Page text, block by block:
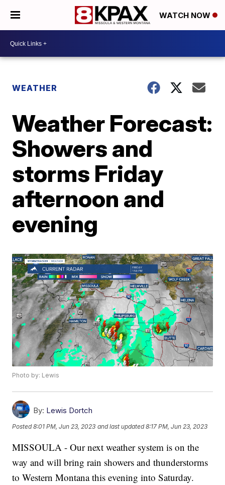
WATCH NOW
WEATHER
Weather Forecast:
Showers and
storms Friday
afternoon and
evening
Photo by: Lewis
By: Lewis Dortch
Posted8:01 PM, Jun 23, 2023 and last updated 8:17 PM, Jun 23, 2023
MISSOULA - Our next weather system is on the
way and will bring rain showers and thunderstorms
to Western Montana this evening into Saturday.